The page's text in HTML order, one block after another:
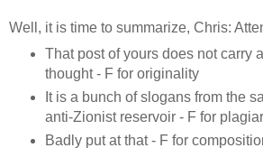
Well, it is time to summarize, Chris:
That post of yours does not carry
thought - F for originality
It is a bunch of slogans from the
anti-Zionist reservoir - F for
Badly put at that - F for